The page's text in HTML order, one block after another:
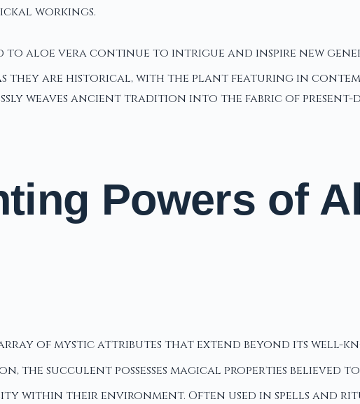
workings.
aloe vera continue to intrigue and inspire new
they are historical, with the plant featuring in
weaves ancient tradition into the fabric of present-
Powers of
of mystic attributes that extend beyond its well-
the succulent possesses magical properties believed
within their environment. Often used in spells and